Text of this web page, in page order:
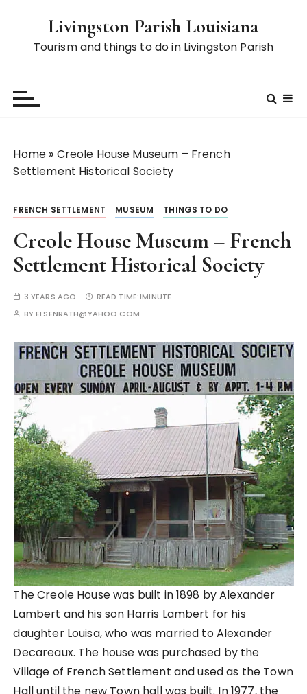
Livingston Parish Louisiana
Tourism and things to do in Livingston Parish
Home » Creole House Museum – French
Settlement Historical Society
FRENCH SETTLEMENT MUSEUM THINGS TO DO
Creole House Museum – French
Settlement Historical Society
3 YEARS AGO READ TIME:1MINUTE
BYELSENRATH@YAHOO.COM
The Creole House was built in 1898 by Alexander
Lambert and his son Harris Lambert for his
daughter Louisa, who was married to Alexander
Decareaux. The house was purchased by the
Village of French Settlement and used as the Town